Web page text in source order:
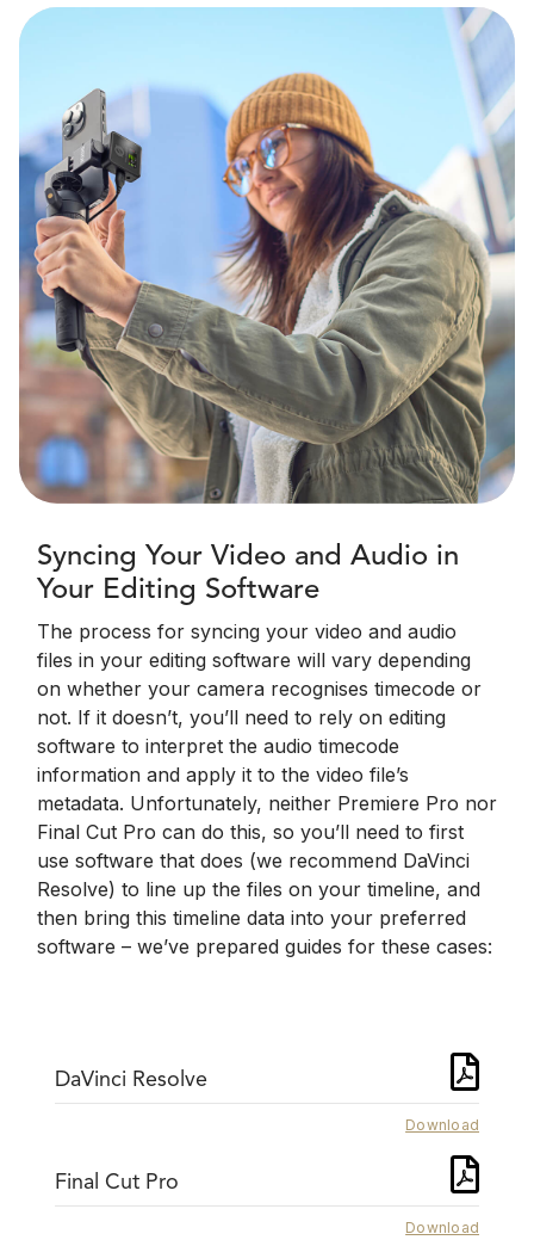
Syncing Your Video and Audio in
Your Editing Software
The process for syncing your video and audio
files in your editing software will vary depending
on whether your camera recognises timecode or
not. If it doesn’t, you’ll need to rely on editing
software to interpret the audio timecode
information and apply it to the video file’s
metadata. Unfortunately, neither Premiere Pro nor
Final Cut Pro can do this, so you’ll need to first
use software that does (we recommend DaVinci
Resolve) to line up the files on your timeline, and
then bring this timeline data into your preferred
software – we’ve prepared guides for these cases:
DaVinci Resolve
Download
Final Cut Pro
Download